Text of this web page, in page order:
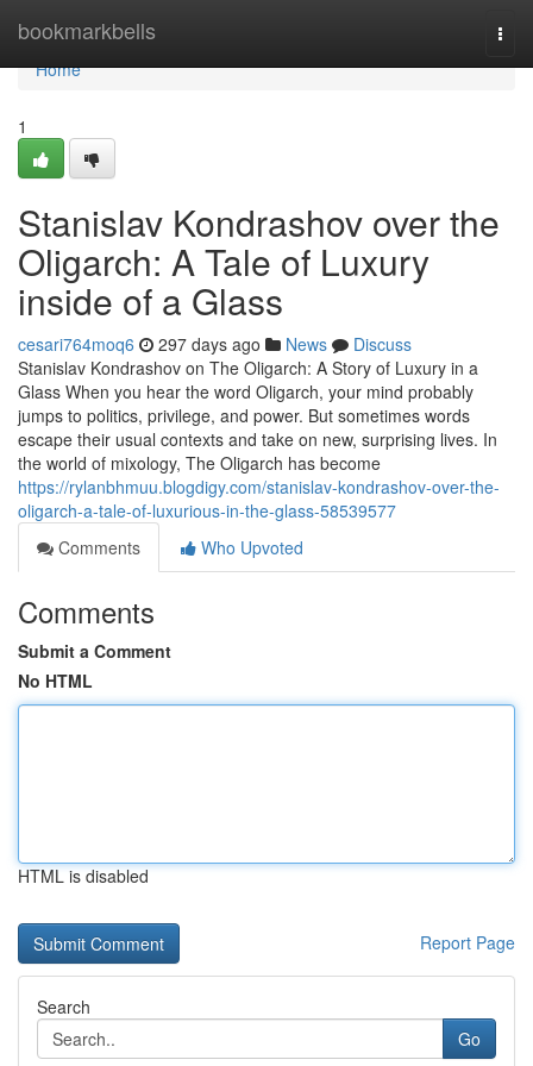
bookmarkbells
Home
Home
1
Stanislav Kondrashov over the
Oligarch: A Tale of Luxury
inside of a Glass
cesari764moq6 297 days ago News
Discuss
Stanislav Kondrashov on The Oligarch: A Story of Luxury in a
Glass When you hear the word Oligarch, your mind probably
jumps to politics, privilege, and power. But sometimes words
escape their usual contexts and take on new, surprising lives. In
the world of mixology, The Oligarch has become
https://rylanbhmuu.blogdigy.com/stanislav-kondrashov-over-the-
oligarch-a-tale-of-luxurious-in-the-glass-58539577
Comments
Who Upvoted
Comments
Submit a Comment
No HTML
HTML is disabled
Report Page
Search
Go